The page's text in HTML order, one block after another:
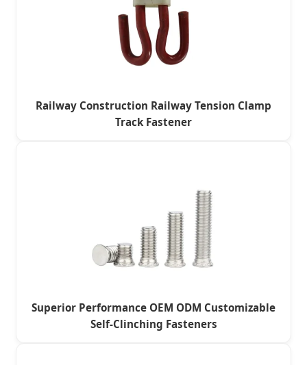
Railway Construction Railway Tension Clamp
Track Fastener
Superior Performance OEM ODM Customizable
Self-Clinching Fasteners